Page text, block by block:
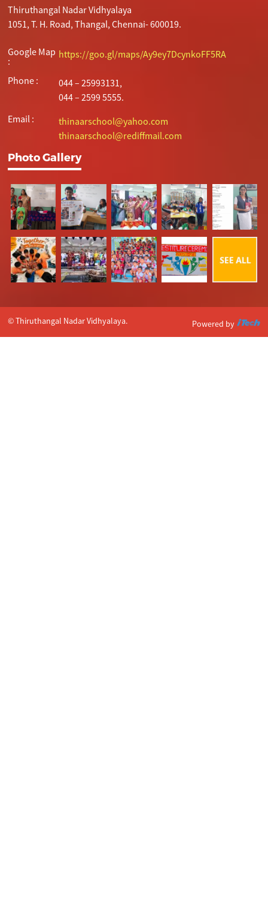
Thiruthangal Nadar Vidhyalaya
1051, T. H. Road, Thangal, Chennai- 600019.
Google Map
:
https://goo.gl/maps/Ay9ey7DcynkoFF5RA
Phone :
044 – 25993131,
044 – 2599 5555.
Email :
thinaarschool@yahoo.com
thinaarschool@rediffmail.com
Photo Gallery
© Thiruthangal Nadar Vidhyalaya. Powered by